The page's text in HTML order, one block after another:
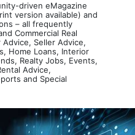
driven eMagazine
version available) and
– all frequently
Commercial Real
Seller Advice,
Home Loans, Interior
Realty Jobs, Events,
Advice,
and Special